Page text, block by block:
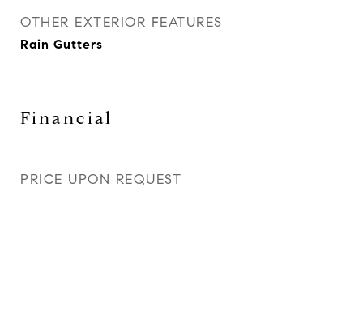
OTHER EXTERIOR FEATURES
Rain Gutters
Financial
PRICE UPON REQUEST